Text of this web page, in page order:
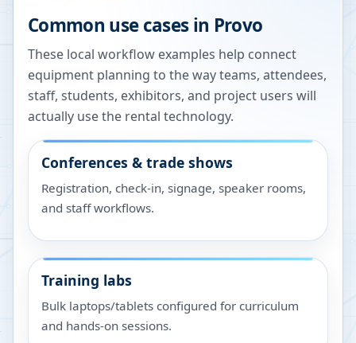
Common use cases in Provo
These local workflow examples help connect
equipment planning to the way teams, attendees,
staff, students, exhibitors, and project users will
actually use the rental technology.
Conferences & trade shows
Registration, check-in, signage, speaker rooms,
and staff workflows.
Training labs
Bulk laptops/tablets configured for curriculum
and hands-on sessions.